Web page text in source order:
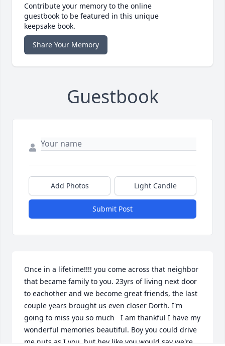
Contribute your memory to the online
guestbook to be featured in this unique
keepsake book.
Share Your Memory
Guestbook
Add Photos Light Candle
Submit Post
Once in a lifetime!!!! you come across that neighbor
that became family to you. 23yrs of living next door
to eachother and we become great friends, the last
couple years brought us even closer Dorth. I'm
going to miss you so much   I am thankful I have my
wonderful memories beautiful. Boy you could drive
me nuts as I you, but hey like you would say we're